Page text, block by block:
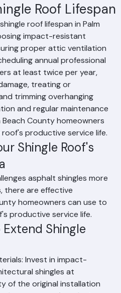
Roof Lifespan
roof lifespan in Palm
impact-resistant
proper attic ventilation
annual professional
at least twice per year,
treating or
trimming overhanging
and regular maintenance
Beach County homeowners
productive service life.
Shingle Roof's
asphalt shingles more
there are effective
homeowners can use to
productive service life.
Shingle
Invest in impact-
shingles at